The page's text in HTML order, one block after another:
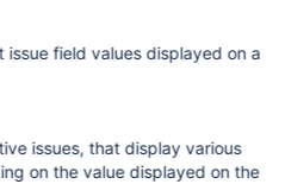
field values displayed on a
issues, that display various
on the value displayed on the